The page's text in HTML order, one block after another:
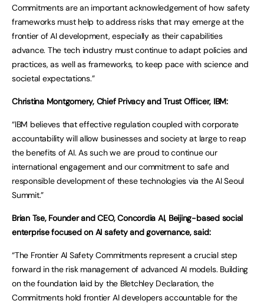
Commitments are an important acknowledgement of how safety
frameworks must help to address risks that may emerge at the
frontier of AI development, especially as their capabilities
advance. The tech industry must continue to adapt policies and
practices, as well as frameworks, to keep pace with science and
societal expectations.”
Christina Montgomery, Chief Privacy and Trust Officer, IBM:
“IBM believes that effective regulation coupled with corporate
accountability will allow businesses and society at large to reap
the benefits of AI. As such we are proud to continue our
international engagement and our commitment to safe and
responsible development of these technologies via the AI Seoul
Summit.”
Brian Tse, Founder and CEO, Concordia AI, Beijing-based social
enterprise focused on AI safety and governance, said:
“The Frontier AI Safety Commitments represent a crucial step
forward in the risk management of advanced AI models. Building
on the foundation laid by the Bletchley Declaration, the
Commitments hold frontier AI developers accountable for the